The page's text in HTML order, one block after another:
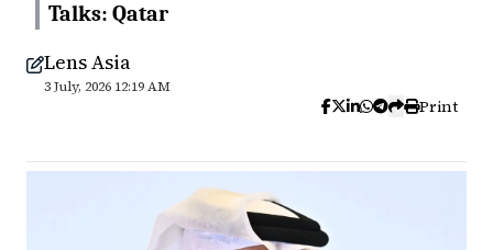
Talks: Qatar
Lens Asia
3 July, 2026 12:19 AM
Print